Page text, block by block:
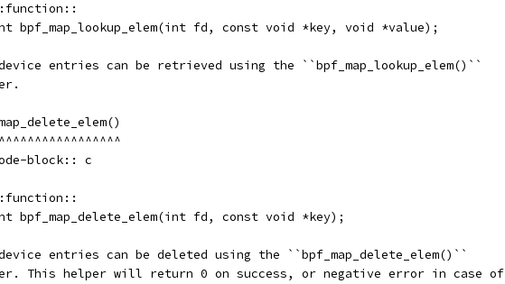
bpf_map_lookup_elem(int fd, const void *key, void *value);
entries can be retrieved using the ``bpf_map_lookup_elem()``
block:: c
bpf_map_delete_elem(int fd, const void *key);
entries can be deleted using the ``bpf_map_delete_elem()``
This helper will return 0 on success, or negative error in case of